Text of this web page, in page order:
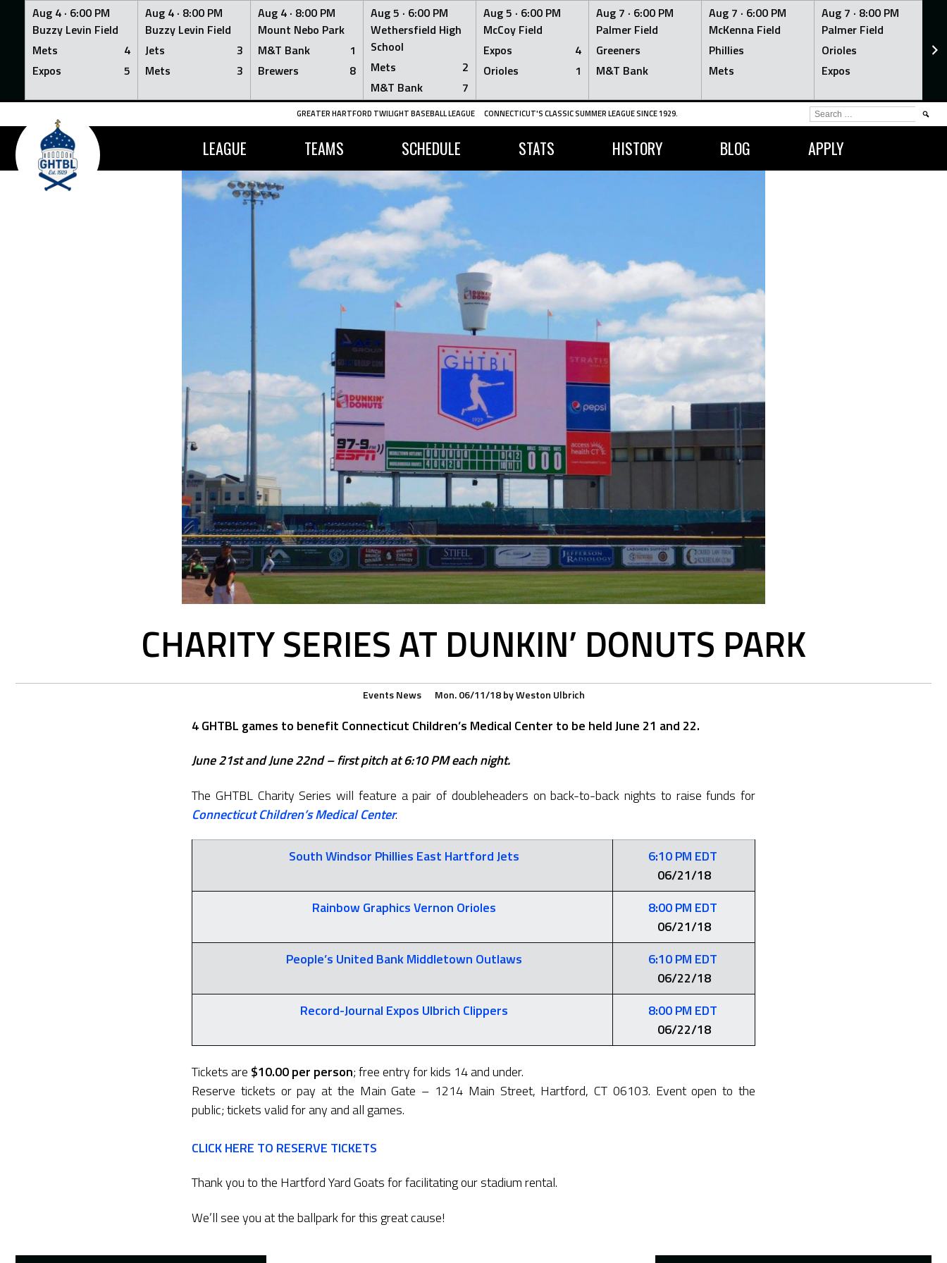
Aug 4 · 6:00 PM
Buzzy Levin Field
Mets
4
Expos
5
Aug 4 · 8:00 PM
Buzzy Levin Field
Jets
3
Mets
3
Aug 4 · 8:00 PM
Mount Nebo Park
M&T Bank
1
Brewers
8
Aug 5 · 6:00 PM
Wethersfield High
School
Mets
2
M&T Bank
7
Aug 5 · 6:00 PM
McCoy Field
Expos
4
Orioles
1
Aug 7 · 6:00 PM
Palmer Field
Greeners
M&T Bank
Aug 7 · 6:00 PM
McKenna Field
Phillies
Mets
Aug 7 · 8:00 PM
Palmer Field
Orioles
Expos
Skip
content
GREATER HARTFORD TWILIGHT BASEBALL LEAGUE CONNECTICUT'S CLASSIC SUMMER LEAGUE SINCE 1929.
LEAGUE TEAMS SCHEDULE STATS HISTORY BLOG APPLY
SEARCH
FOR:
CHARITY SERIES AT DUNKIN’ DONUTS PARK
Events News Mon. 06/11/18 byWeston Ulbrich
4 GHTBL games to benefit Connecticut Children’s Medical Center to be held June 21 and 22.
June 21st and June 22nd – first pitch at 6:10 PM each night.
The GHTBL Charity Series will feature a pair of doubleheaders on back-to-back nights to raise funds for
Connecticut Children’s Medical Center.
South Windsor Phillies East Hartford Jets
6:10 PM EDT
06/21/18
Rainbow GraphicsVernon Orioles
8:00 PM EDT
06/21/18
People’s United Bank Middletown Outlaws
6:10 PM EDT
06/22/18
Record-Journal Expos Ulbrich Clippers
8:00 PM EDT
06/22/18
Tickets are $10.00 per person; free entry for kids 14 and under.
Reserve tickets or pay at the Main Gate – 1214 Main Street, Hartford, CT 06103. Event open to the
public; tickets valid for any and all games.
CLICK HERE TO RESERVE TICKETS
Thank you to the Hartford Yard Goats for facilitating our stadium rental.
We’ll see you at the ballpark for this great cause!